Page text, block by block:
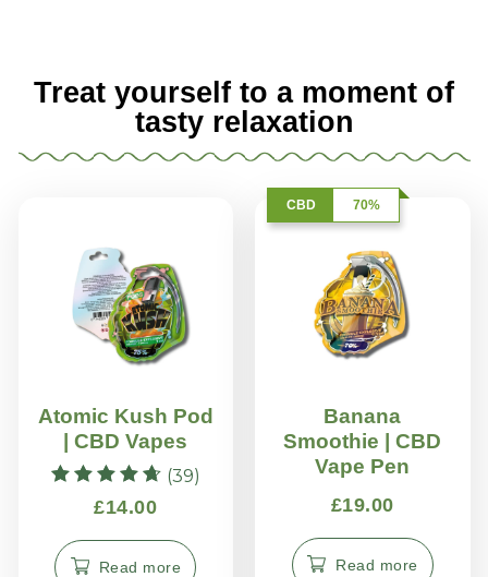
Treat yourself to a moment of
tasty relaxation
Atomic Kush Pod
| CBD Vapes
Rated
4.70
out of 5
(39)
£14.00
Read more
CBD 70%
Banana
Smoothie | CBD
Vape Pen
£19.00
Read more